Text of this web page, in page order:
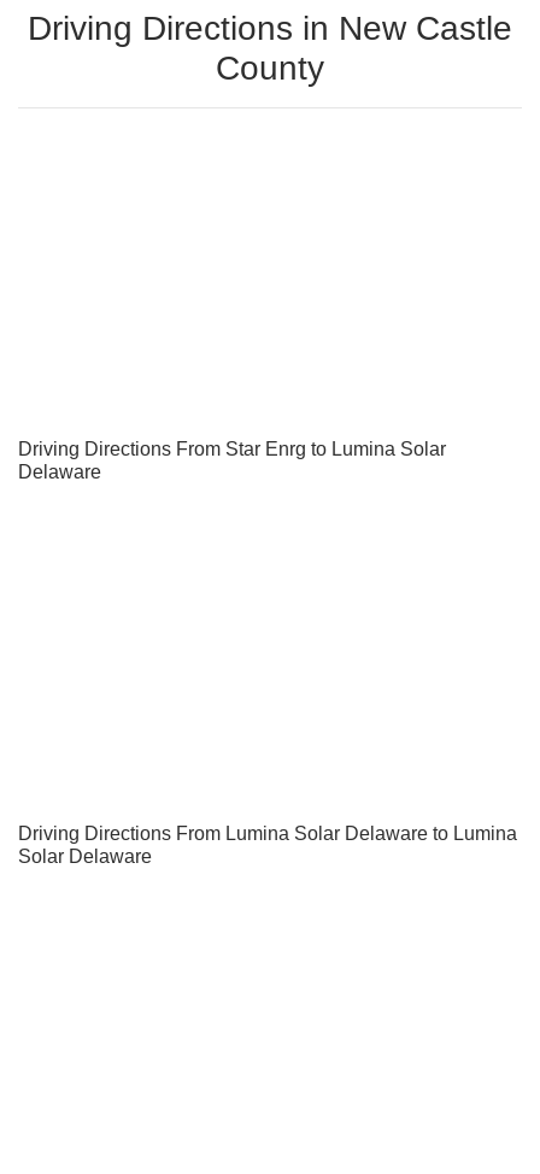
Driving Directions in New Castle
County
Driving Directions From Star Enrg to Lumina Solar
Delaware
Driving Directions From Lumina Solar Delaware to Lumina
Solar Delaware